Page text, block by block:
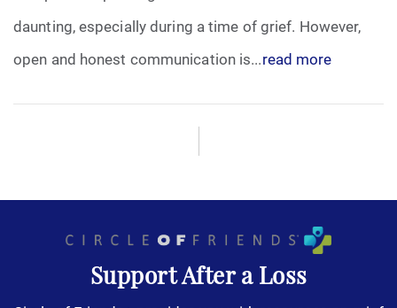
daunting, especially during a time of grief. However,
open and honest communication is...read more
Support After a Loss